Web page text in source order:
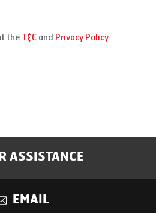
the T&C and Privacy Policy
ASSISTANCE
EMAIL